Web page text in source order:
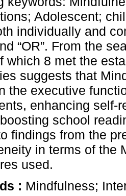
Adolescent;
individually and
“OR”. From the
which 8 met the
suggests that
the executive
enhancing self-
school
findings from the
in terms of the
used.
: Mindfulness;